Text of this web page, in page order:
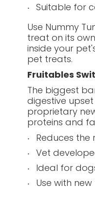
Suitable for
Use Nummy
treat on its
inside your
pet treats.
Fruitables
The biggest
digestive
proprietary
proteins and
Reduces the
Vet
Ideal for
Use with